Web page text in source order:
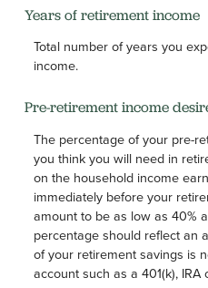
Years of retirement income
Total number of years you
income.
Pre-retirement income
The percentage of your pre-
you think you will need in
on the household income
immediately before your
amount to be as low as 40%
percentage should reflect an
of your retirement savings is
account such as a 401(k),